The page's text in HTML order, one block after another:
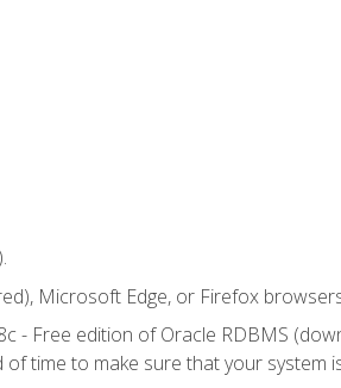
Microsoft Edge, or Firefox
- Free edition of Oracle RDBMS
of time to make sure that your system